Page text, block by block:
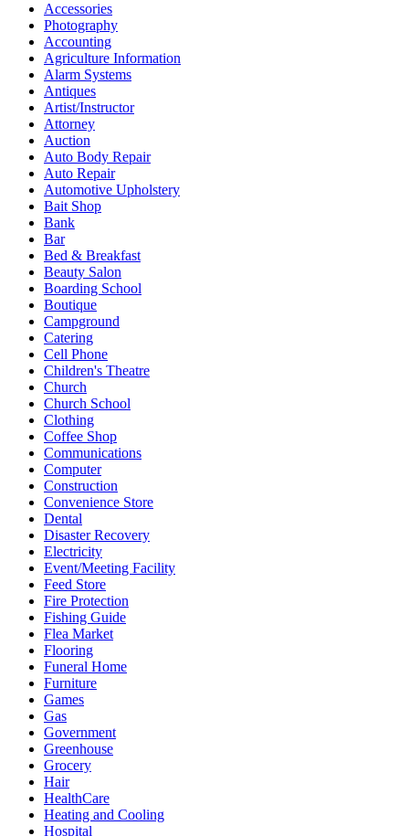
Accessories
Photography
Accounting
Agriculture Information
Alarm Systems
Antiques
Artist/Instructor
Attorney
Auction
Auto Body Repair
Auto Repair
Automotive Upholstery
Bait Shop
Bank
Bar
Bed & Breakfast
Beauty Salon
Boarding School
Boutique
Campground
Catering
Cell Phone
Children's Theatre
Church
Church School
Clothing
Coffee Shop
Communications
Computer
Construction
Convenience Store
Dental
Disaster Recovery
Electricity
Event/Meeting Facility
Feed Store
Fire Protection
Fishing Guide
Flea Market
Flooring
Funeral Home
Furniture
Games
Gas
Government
Greenhouse
Grocery
Hair
HealthCare
Heating and Cooling
Hospital